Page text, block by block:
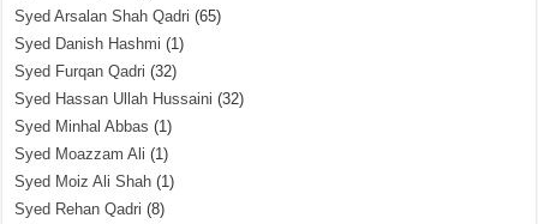
Syed Arsalan Shah Qadri (65)
Syed Danish Hashmi (1)
Syed Furqan Qadri (32)
Syed Hassan Ullah Hussaini (32)
Syed Minhal Abbas (1)
Syed Moazzam Ali (1)
Syed Moiz Ali Shah (1)
Syed Rehan Qadri (8)